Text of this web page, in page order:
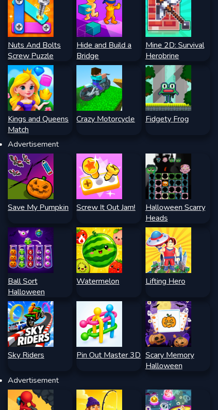
Nuts And Bolts
Screw Puzzle
Hide and Build a
Bridge
Mine 2D: Survival
Herobrine
Kings and Queens
Match
Crazy Motorcycle Fidgety Frog
Save My Pumpkin Screw It Out Jam!
Halloween Scarry
Heads
Ball Sort
Halloween
Watermelon Lifting Hero
Sky Riders Pin Out Master 3D Scary Memory
Halloween
Advertisement
Advertisement